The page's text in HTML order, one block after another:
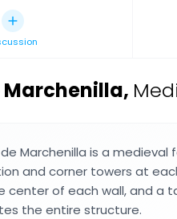
,
Marchenilla is a medieval
and corner towers at
center of each wall, and a
the entire structure.